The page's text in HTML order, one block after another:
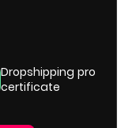
Dropshipping pro
certificate